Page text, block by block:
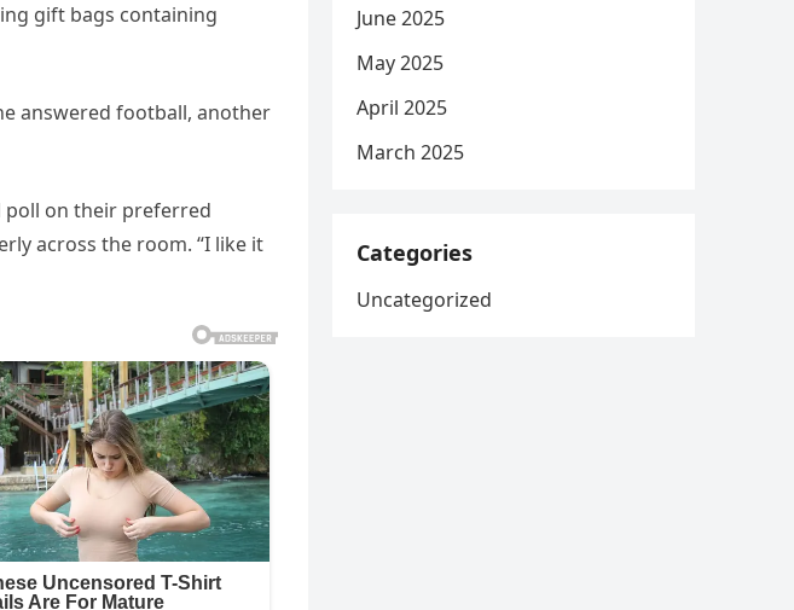
gift bags containing
answered football, another
poll on their preferred
across the room. “I like it
June 2025
May 2025
April 2025
March 2025
Categories
Uncategorized